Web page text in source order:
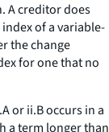
A creditor does
of a variable-
the change
for one that no
or ii.B occurs in a
a term longer than